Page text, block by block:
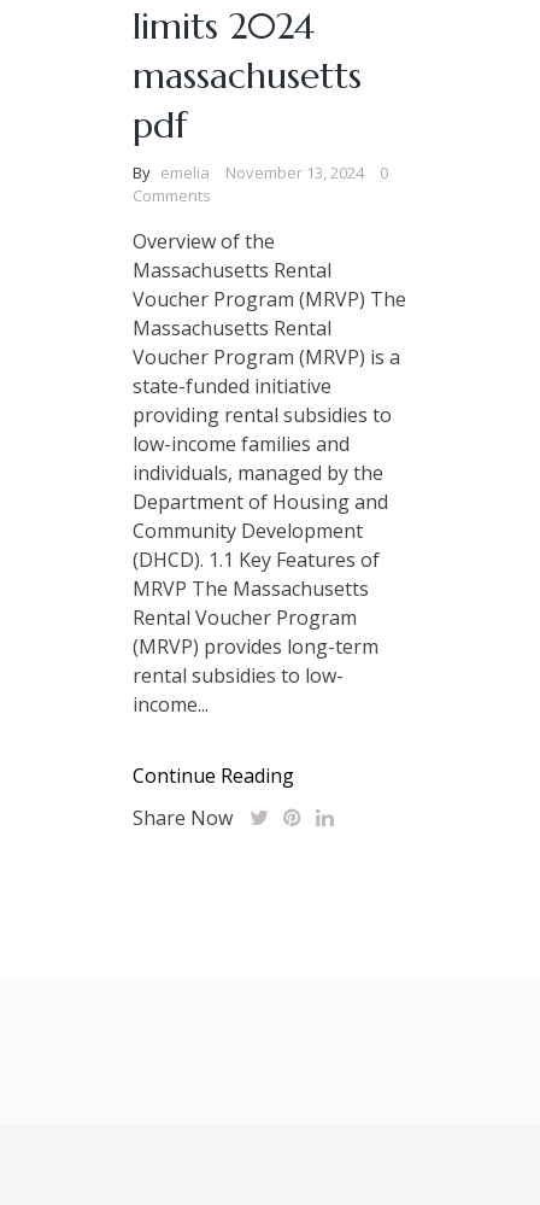
limits 2024
massachusetts
pdf
By emelia November 13, 2024
0
Comments
Overview of the
Massachusetts Rental
Voucher Program (MRVP) The
Massachusetts Rental
Voucher Program (MRVP) is a
state-funded initiative
providing rental subsidies to
low-income families and
individuals, managed by the
Department of Housing and
Community Development
(DHCD). 1.1 Key Features of
MRVP The Massachusetts
Rental Voucher Program
(MRVP) provides long-term
rental subsidies to low-
income...
Continue Reading
Share Now